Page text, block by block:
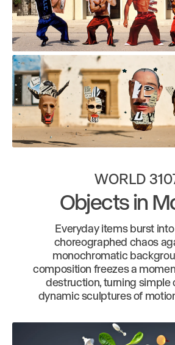
WORLD
Objects in
Everyday items burst
choreographed chaos
monochromatic
composition freezes a
destruction, turning simple
dynamic sculptures of